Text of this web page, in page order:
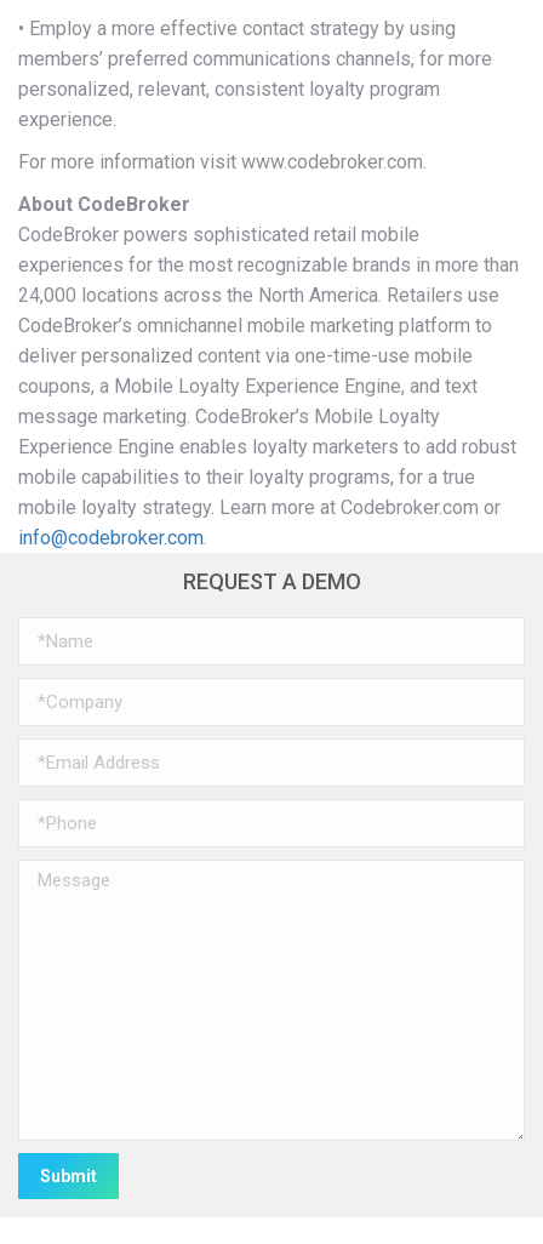
• Employ a more effective contact strategy by using
members’ preferred communications channels, for more
personalized, relevant, consistent loyalty program
experience.
For more information visit www.codebroker.com.
About CodeBroker
CodeBroker powers sophisticated retail mobile
experiences for the most recognizable brands in more than
24,000 locations across the North America. Retailers use
CodeBroker’s omnichannel mobile marketing platform to
deliver personalized content via one-time-use mobile
coupons, a Mobile Loyalty Experience Engine, and text
message marketing. CodeBroker’s Mobile Loyalty
Experience Engine enables loyalty marketers to add robust
mobile capabilities to their loyalty programs, for a true
mobile loyalty strategy. Learn more at Codebroker.com or
info@codebroker.com.
REQUEST A DEMO